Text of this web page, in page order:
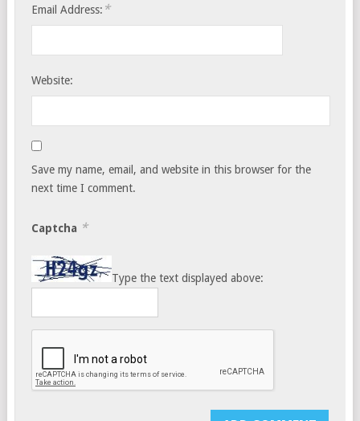
Email Address: *
Website:
Save my name, email, and website in this browser for the
next time I comment.
Captcha *
Type the text displayed above: